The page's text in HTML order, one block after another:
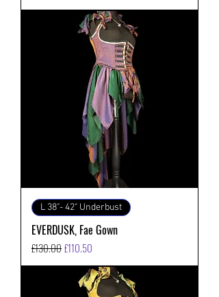
L 38"- 42" Underbust
EVERDUSK, Fae Gown
通常価格
£130.00セール価格
£110.50